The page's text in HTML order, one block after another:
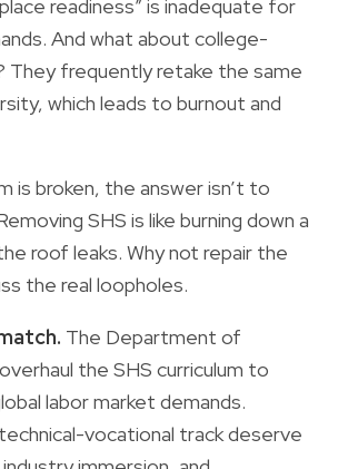
readiness” is inadequate for
And what about college-
They frequently retake the same
which leads to burnout and
is broken, the answer isn’t to
SHS is like burning down a
roof leaks. Why not repair the
the real loopholes.
The Department of
the SHS curriculum to
labor market demands.
vocational track deserve